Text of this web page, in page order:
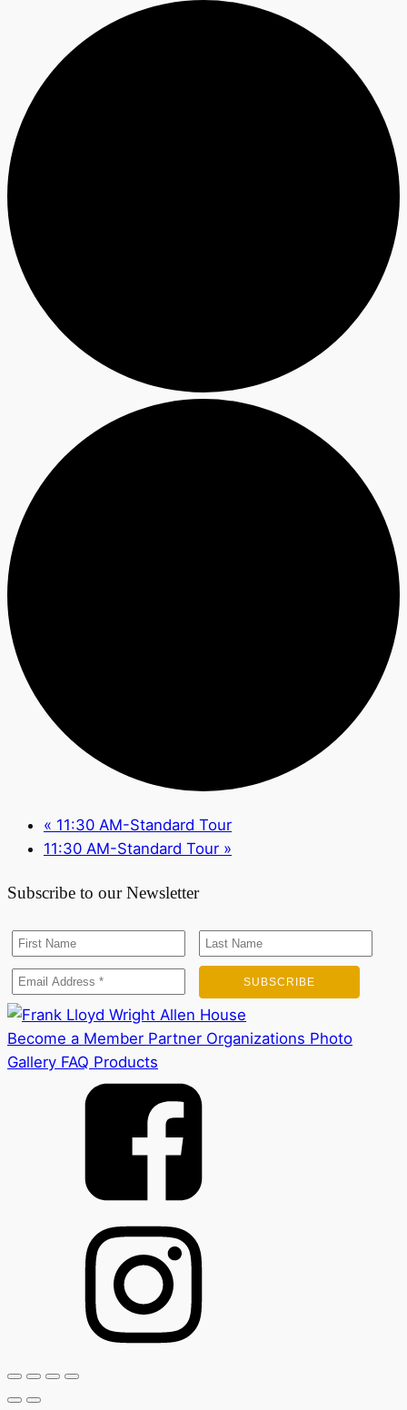
« 11:30 AM-Standard Tour
11:30 AM-Standard Tour »
Subscribe to our Newsletter
Become a Member Partner Organizations Photo
Gallery FAQ Products